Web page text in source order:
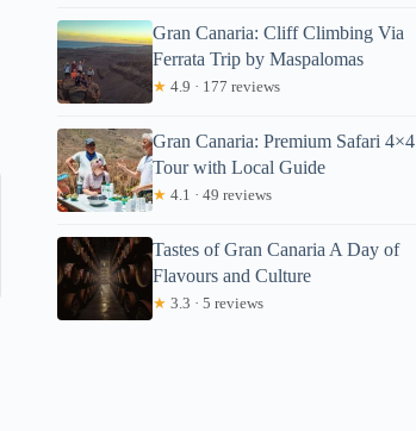
Gran Canaria: Cliff Climbing Via
Ferrata Trip by Maspalomas
★ 4.9 · 177 reviews
Gran Canaria: Premium Safari 4×4
Tour with Local Guide
★ 4.1 · 49 reviews
Tastes of Gran Canaria A Day of
Flavours and Culture
★ 3.3 · 5 reviews